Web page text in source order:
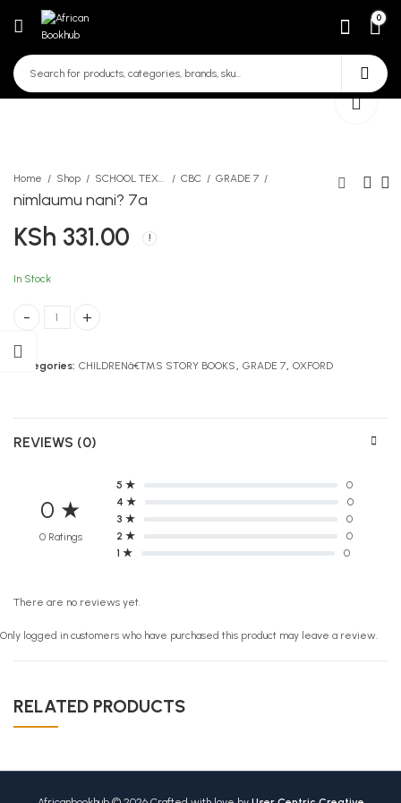
0
Home Shop SCHOOL TEXTBOOKS CBC GRADE 7
nimlaumu nani? 7a
KSh 331.00
In Stock
nimlaumu nani? 7a quantity
Categories: CHILDRENâ€™S STORY BOOKS GRADE 7 OXFORD
REVIEWS (0)
0 ★
0 Ratings
5 ★
0
4 ★
0
3 ★
0
2 ★
0
1 ★
0
There are no reviews yet.
Only logged in customers who have purchased this product may leave a review.
RELATED PRODUCTS